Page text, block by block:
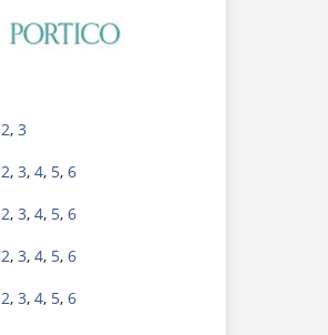
2, 3
2, 3, 4, 5, 6
2, 3, 4, 5, 6
2, 3, 4, 5, 6
2, 3, 4, 5, 6